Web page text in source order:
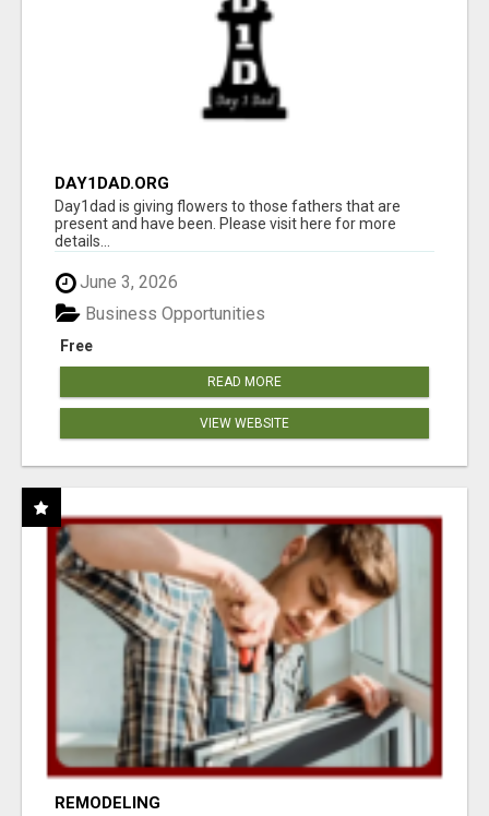
DAY1DAD.ORG
Day1dad is giving flowers to those fathers that are
present and have been. Please visit here for more
details...
June 3, 2026
Free
Business Opportunities
READ MORE
VIEW WEBSITE
REMODELING